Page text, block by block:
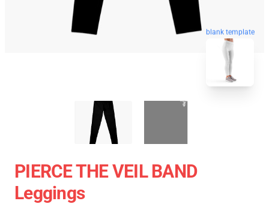
blank template
PIERCE THE VEIL BAND
Leggings